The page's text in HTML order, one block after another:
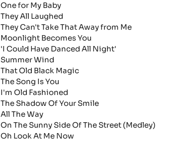
One for My Baby
They All Laughed
They Can't Take That Away from Me
Moonlight Becomes You
'I Could Have Danced All Night'
Summer Wind
That Old Black Magic
The Song Is You
I'm Old Fashioned
The Shadow Of Your Smile
All The Way
On The Sunny Side Of The Street (Medley)
Oh Look At Me Now